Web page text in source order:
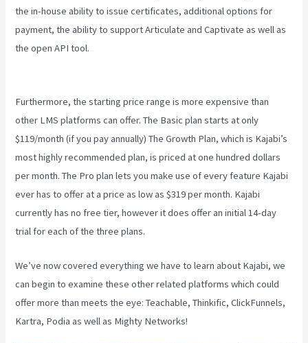
the in-house ability to issue certificates, additional options for
payment, the ability to support Articulate and Captivate as well as
the open API tool.
Furthermore, the starting price range is more expensive than
other LMS platforms can offer. The Basic plan starts at only
$119/month (if you pay annually) The Growth Plan, which is Kajabi’s
most highly recommended plan, is priced at one hundred dollars
per month. The Pro plan lets you make use of every feature Kajabi
ever has to offer at a price as low as $319 per month. Kajabi
currently has no free tier, however it does offer an initial 14-day
trial for each of the three plans.
We’ve now covered everything we have to learn about Kajabi, we
can begin to examine these other related platforms which could
offer more than meets the eye: Teachable, Thinkific, ClickFunnels,
Kartra, Podia as well as Mighty Networks!